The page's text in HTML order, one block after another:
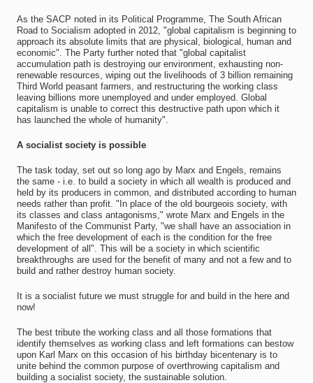
As the SACP noted in its Political Programme, The South African
Road to Socialism adopted in 2012, "global capitalism is beginning to
approach its absolute limits that are physical, biological, human and
economic". The Party further noted that "global capitalist
accumulation path is destroying our environment, exhausting non-
renewable resources, wiping out the livelihoods of 3 billion remaining
Third World peasant farmers, and restructuring the working class
leaving billions more unemployed and under employed. Global
capitalism is unable to correct this destructive path upon which it
has launched the whole of humanity".
A socialist society is possible
The task today, set out so long ago by Marx and Engels, remains
the same - i.e. to build a society in which all wealth is produced and
held by its producers in common, and distributed according to human
needs rather than profit. "In place of the old bourgeois society, with
its classes and class antagonisms," wrote Marx and Engels in the
Manifesto of the Communist Party, "we shall have an association in
which the free development of each is the condition for the free
development of all". This will be a society in which scientific
breakthroughs are used for the benefit of many and not a few and to
build and rather destroy human society.
It is a socialist future we must struggle for and build in the here and
now!
The best tribute the working class and all those formations that
identify themselves as working class and left formations can bestow
upon Karl Marx on this occasion of his birthday bicentenary is to
unite behind the common purpose of overthrowing capitalism and
building a socialist society, the sustainable solution.